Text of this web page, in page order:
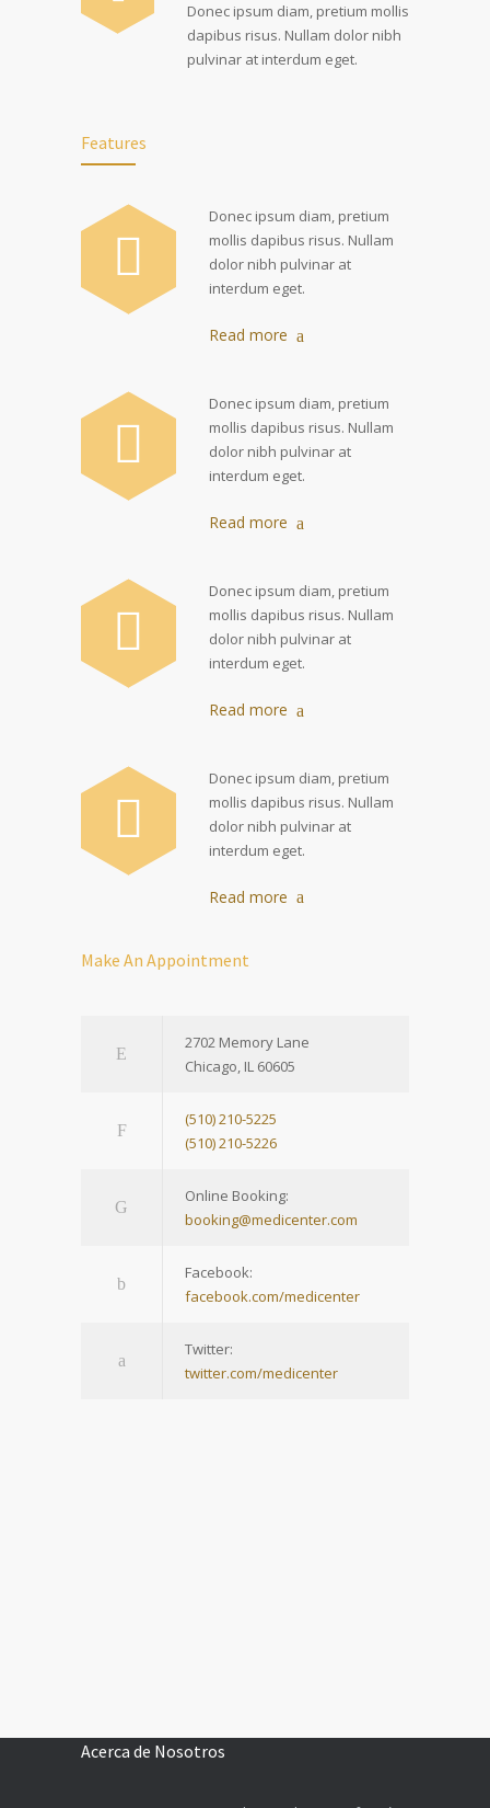
Donec ipsum diam, pretium mollis
dapibus risus. Nullam dolor nibh
pulvinar at interdum eget.
Features
Donec ipsum diam, pretium
mollis dapibus risus. Nullam
dolor nibh pulvinar at
interdum eget.
Read more
Donec ipsum diam, pretium
mollis dapibus risus. Nullam
dolor nibh pulvinar at
interdum eget.
Read more
Donec ipsum diam, pretium
mollis dapibus risus. Nullam
dolor nibh pulvinar at
interdum eget.
Read more
Donec ipsum diam, pretium
mollis dapibus risus. Nullam
dolor nibh pulvinar at
interdum eget.
Read more
Make An Appointment
2702 Memory Lane
Chicago, IL 60605
(510) 210-5225
(510) 210-5226
Online Booking:
booking@medicenter.com
Facebook:
facebook.com/medicenter
Twitter:
twitter.com/medicenter
Acerca de Nosotros